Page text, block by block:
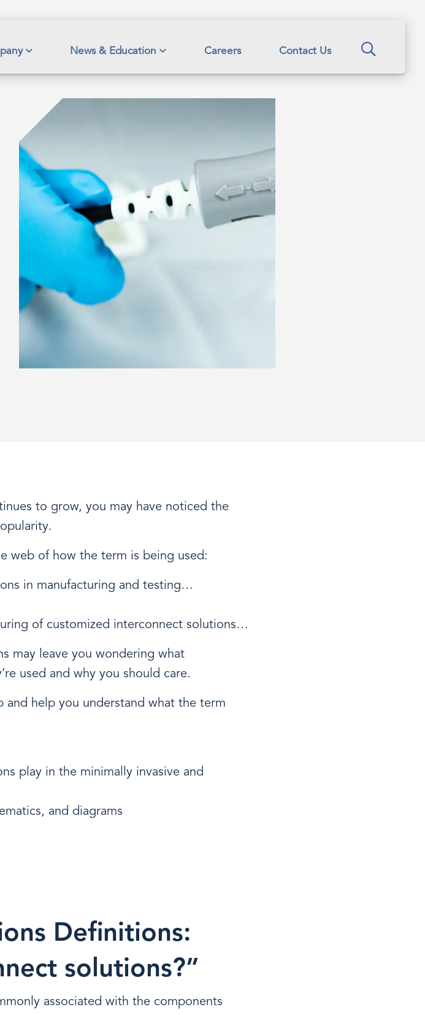
News & Education Careers Contact Us
to grow, you may have noticed the
web of how the term is being used:
in manufacturing and testing…
of customized interconnect solutions…
may leave you wondering what
used and why you should care.
and help you understand what the term
play in the minimally invasive and
and diagrams
Definitions:
solutions?”
associated with the components